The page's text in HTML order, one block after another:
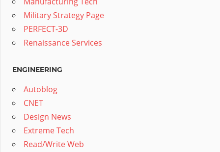
Military Strategy Page
PERFECT-3D
Renaissance Services
ENGINEERING
Autoblog
CNET
Design News
Extreme Tech
Read/Write Web